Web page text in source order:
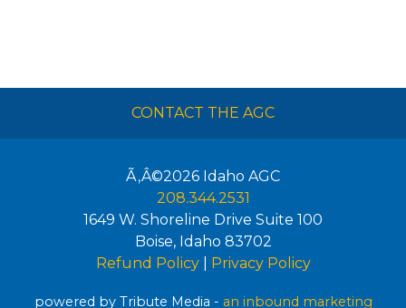
CONTACT THE AGC
Ã‚Â©2026 Idaho AGC
208.344.2531
1649 W. Shoreline Drive Suite 100
Boise, Idaho 83702
Refund Policy| Privacy Policy
powered by Tribute Media - an inbound marketing